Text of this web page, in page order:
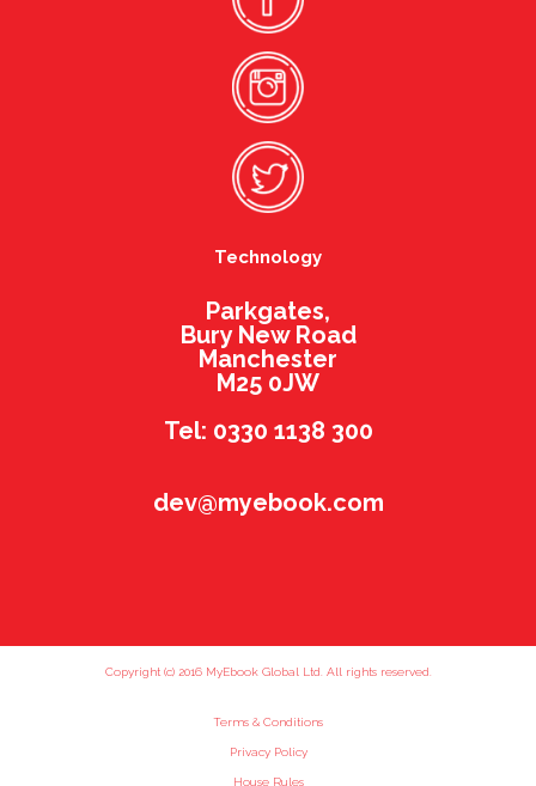
Technology
Parkgates,
Bury New Road
Manchester
M25 0JW
Tel: 0330 1138 300
dev@myebook.com
Copyright (c) 2016 MyEbook Global Ltd. All rights reserved.
Terms & Conditions
Privacy Policy
House Rules